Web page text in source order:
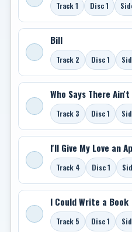
Track 1 Disc 1
Bill
Track 2 Disc 1
Who Says There
Track 3 Disc 1
I'll Give My Love an
Track 4 Disc 1
I Could Write a Book
Track 5 Disc 1